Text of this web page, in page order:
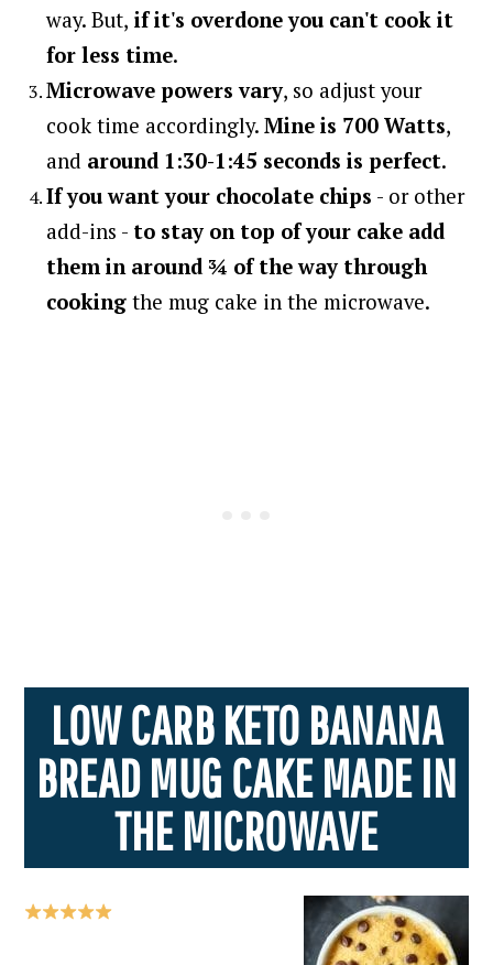
way. But, if it's overdone you can't cook it
for less time.
Microwave powers vary, so adjust your
cook time accordingly.Mine is 700 Watts,
and around 1:30-1:45 seconds is perfect.
If you want your chocolate chips - or other
add-ins - to stay on top of your cake add
them in around ¾ of the way through
cooking the mug cake in the microwave.
LOW CARB KETO BANANA
BREAD MUG CAKE MADE IN
THE MICROWAVE